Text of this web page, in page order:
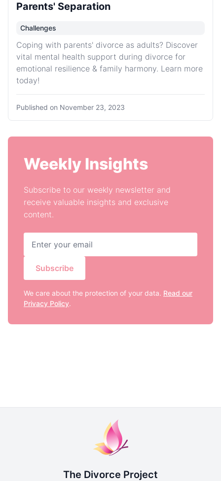
Parents' Separation
Challenges
Coping with parents' divorce as adults? Discover
vital mental health support during divorce for
emotional resilience & family harmony. Learn more
today!
Published on November 23, 2023
Weekly Insights
Subscribe to our weekly newsletter and
receive valuable insights and exclusive
content.
Subscribe
We care about the protection of your data. Read our
Privacy Policy.
The Divorce Project